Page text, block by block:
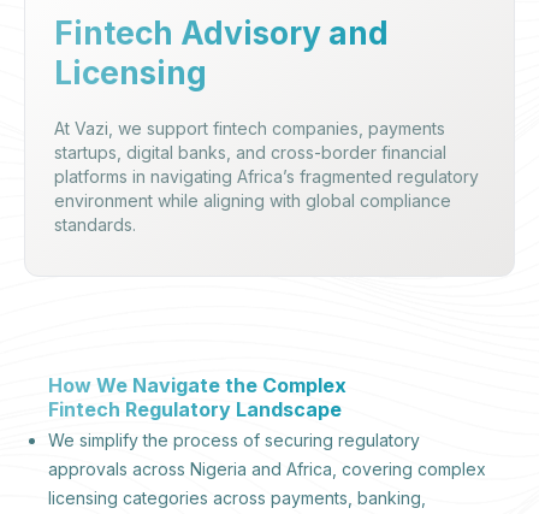
Fintech Advisory and
Licensing
At Vazi, we support fintech companies, payments
startups, digital banks, and cross-border financial
platforms in navigating Africa’s fragmented regulatory
environment while aligning with global compliance
standards.
How We Navigate the Complex
Fintech Regulatory Landscape
We simplify the process of securing regulatory
approvals across Nigeria and Africa, covering complex
licensing categories across payments, banking,